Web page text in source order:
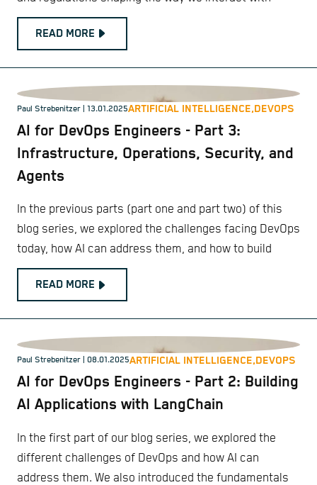
READ MORE
Paul Strebenitzer | 13.01.2025ARTIFICIAL INTELLIGENCE,DEVOPS
AI for DevOps Engineers - Part 3:
Infrastructure, Operations, Security, and
Agents
In the previous parts (part one and part two) of this
blog series, we explored the challenges facing DevOps
today, how AI can address them, and how to build
READ MORE
Paul Strebenitzer | 08.01.2025ARTIFICIAL INTELLIGENCE,DEVOPS
AI for DevOps Engineers - Part 2: Building
AI Applications with LangChain
In the first part of our blog series, we explored the
different challenges of DevOps and how AI can
address them. We also introduced the fundamentals